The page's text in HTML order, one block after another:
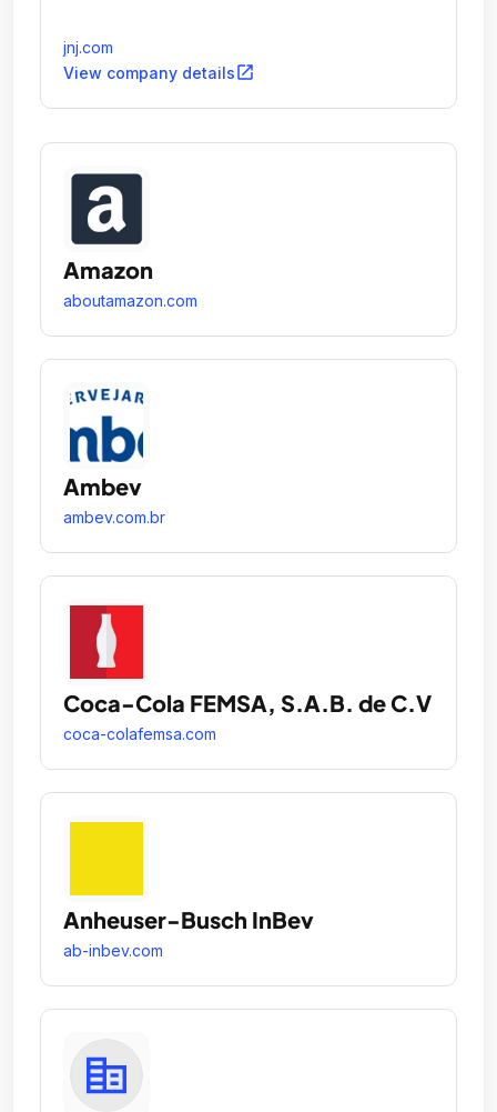
jnj.com
View company detailsopen_in_new
Amazon
aboutamazon.com
Ambev
ambev.com.br
Coca-Cola FEMSA, S.A.B. de C.V
coca-colafemsa.com
Anheuser-Busch InBev
ab-inbev.com